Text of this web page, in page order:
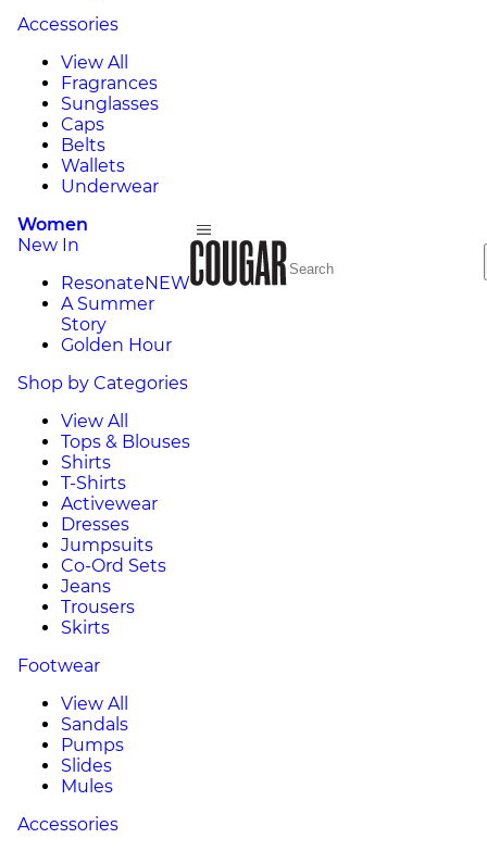
Accessories
View All
Fragrances
Sunglasses
Caps
Belts
Wallets
Underwear
Women
New In
ResonateNEW
A Summer
Story
Golden Hour
Shop by Categories
View All
Tops & Blouses
Shirts
T-Shirts
Activewear
Dresses
Jumpsuits
Co-Ord Sets
Jeans
Trousers
Skirts
Footwear
View All
Sandals
Pumps
Slides
Mules
Accessories